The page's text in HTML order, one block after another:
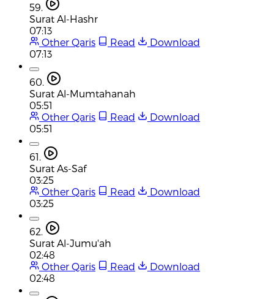
59.
Surat Al-Hashr
07:13
Other Qaris
Read
Download
07:13
60.
Surat Al-Mumtahanah
05:51
Other Qaris
Read
Download
05:51
61.
Surat As-Saf
03:25
Other Qaris
Read
Download
03:25
62.
Surat Al-Jumu'ah
02:48
Other Qaris
Read
Download
02:48